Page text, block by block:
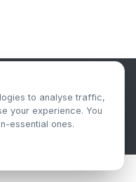
Syndication Platform
Data Retention Policy
reserved.
to analyse traffic,
your experience. You
essential ones.